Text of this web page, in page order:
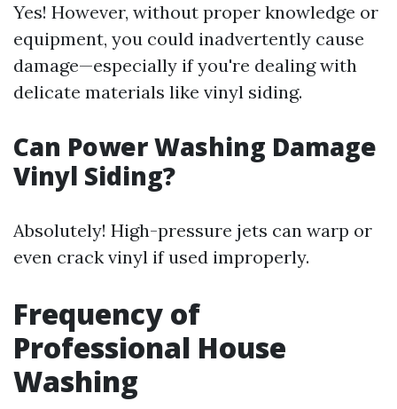
Yes! However, without proper knowledge or
equipment, you could inadvertently cause
damage—especially if you're dealing with
delicate materials like vinyl siding.
Can Power Washing Damage
Vinyl Siding?
Absolutely! High-pressure jets can warp or
even crack vinyl if used improperly.
Frequency of
Professional House
Washing